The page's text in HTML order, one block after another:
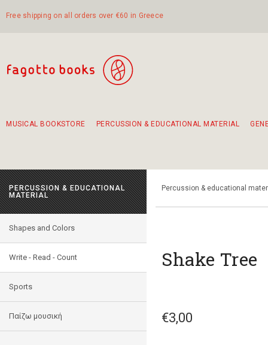
Free shipping on all orders over €60 in Greece
MUSICAL BOOKSTORE PERCUSSION & EDUCATIONAL MATERIAL
PERCUSSION & EDUCATIONAL
MATERIAL
Shapes and Colors
Write - Read - Count
Sports
Παίζω μουσική
Percussion & educational
Shake Tree
€3,00